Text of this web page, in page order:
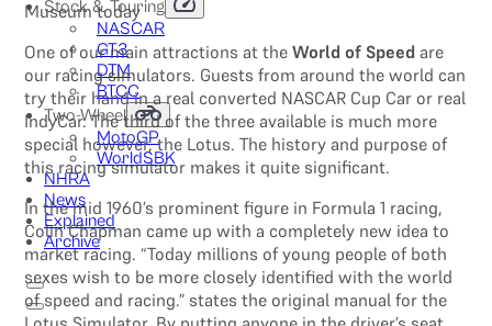
Stock & Touring
NASCAR
GT3
DTM
BTCC
Two-Wheel
MotoGP
WorldSBK
NHRA
News
Explained
Archive
Museum today
One of our main attractions at theWorld of Speed are
our racing simulators. Guests from around the world can
try their hand in a real converted NASCAR Cup Car or real
IndyCar. The third of the three available is much more
special however, the Lotus. The history and purpose of
this racing simulator makes it quite significant.
In the mid 1960’s prominent figure in Formula 1 racing,
Colin Chapman came up with a completely new idea to
market racing. “Today millions of young people of both
sexes wish to be more closely identified with the world
of speed and racing.” states the original manual for the